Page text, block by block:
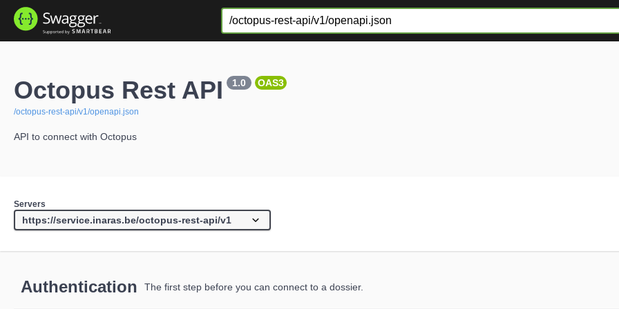
Octopus Rest API 1.0 OAS3
/octopus-rest-api/v1/openapi.json
API to connect with Octopus
Servers
Authentication The first step before you can connect to a dossier.